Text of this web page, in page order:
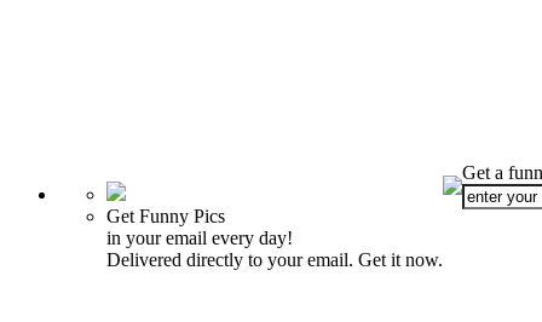
Get Funny Pics
in your email every day!
Delivered directly to your email. Get it now.
Get a